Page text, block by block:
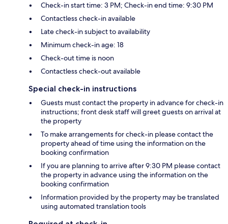
Check-in start time: 3 PM; Check-in end time: 9:30 PM
Contactless check-in available
Late check-in subject to availability
Minimum check-in age: 18
Check-out time is noon
Contactless check-out available
Special check-in instructions
Guests must contact the property in advance for check-in
instructions; front desk staff will greet guests on arrival at
the property
To make arrangements for check-in please contact the
property ahead of time using the information on the
booking confirmation
If you are planning to arrive after 9:30 PM please contact
the property in advance using the information on the
booking confirmation
Information provided by the property may be translated
using automated translation tools